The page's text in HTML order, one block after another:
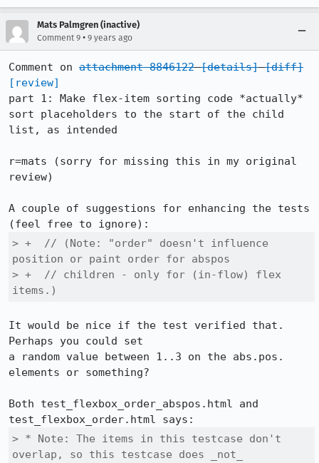
Mats Palmgren (inactive)
Comment 9 • 9 years ago
Comment on attachment 8846122 [details] [diff]
[review]
part 1: Make flex-item sorting code *actually*
sort placeholders to the start of the child
list, as intended
r=mats (sorry for missing this in my original
review)
A couple of suggestions for enhancing the tests
> +  // (Note: "order" doesn't influence
position or paint order for abspos
> +  // children - only for (in-flow) flex
items.)
It would be nice if the test verified that.
Perhaps you could set
a random value between 1..3 on the abs.pos.
elements or something?
Both test_flexbox_order_abspos.html and
> * Note: The items in this testcase don't
overlap, so this testcase does _not_